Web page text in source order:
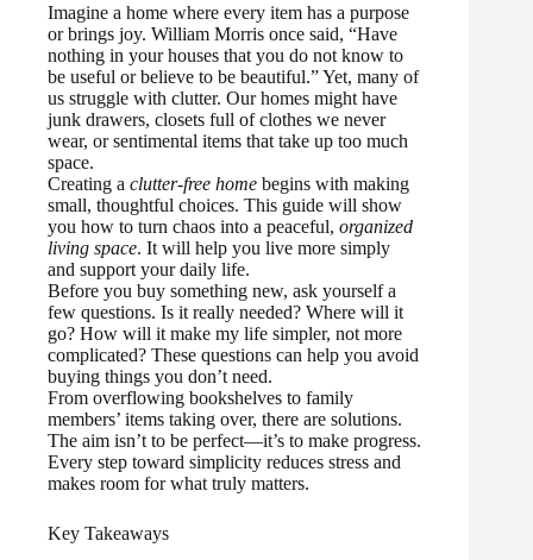
Imagine a home where every item has a purpose
or brings joy. William Morris once said, “Have
nothing in your houses that you do not know to
be useful or believe to be beautiful.” Yet, many of
us struggle with clutter. Our homes might have
junk drawers, closets full of clothes we never
wear, or sentimental items that take up too much
space.
Creating a clutter-free home begins with making
small, thoughtful choices. This guide will show
you how to turn chaos into a peaceful, organized
living space. It will help you live more simply
and support your daily life.
Before you buy something new, ask yourself a
few questions. Is it really needed? Where will it
go? How will it make my life simpler, not more
complicated? These questions can help you avoid
buying things you don’t need.
From overflowing bookshelves to family
members’ items taking over, there are solutions.
The aim isn’t to be perfect—it’s to make progress.
Every step toward simplicity reduces stress and
makes room for what truly matters.
Key Takeaways